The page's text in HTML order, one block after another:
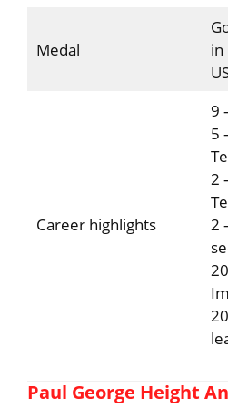
Medal
in
Career highlights
9
5
2
2
Paul George Height